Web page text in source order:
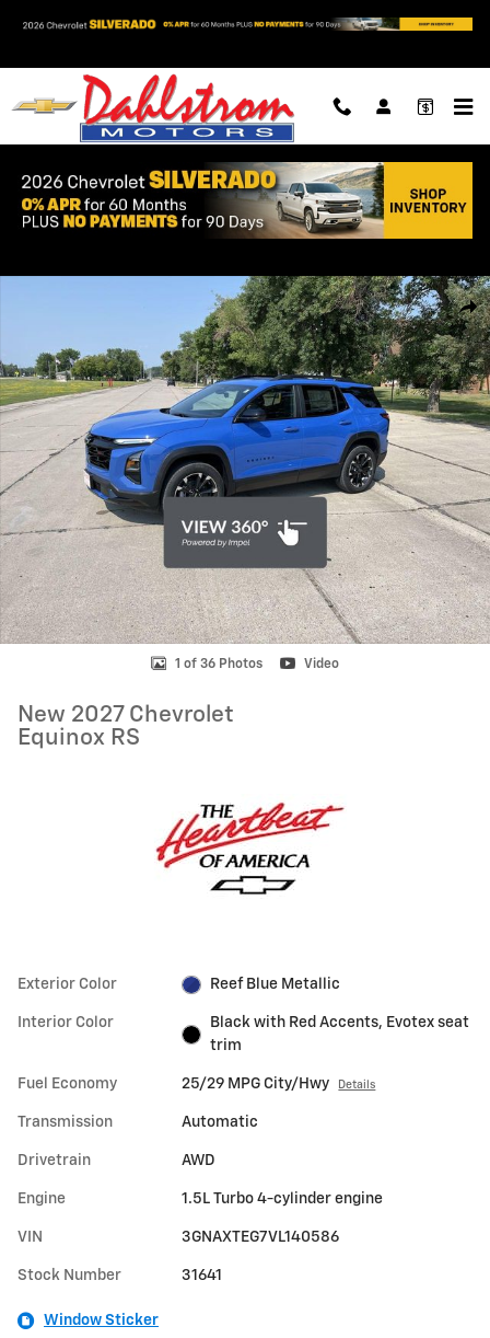
New 2027 Chevrolet Equinox RS SUV Photo 1 of 36
1 of 36 Photos Video
New 2027 Chevrolet
Equinox RS
Exterior Color Reef Blue Metallic
Interior Color
Black with Red Accents, Evotex seat
trim
Fuel Economy 25/29 MPG City/Hwy Details
Transmission Automatic
Drivetrain AWD
Engine 1.5L Turbo 4-cylinder engine
VIN 3GNAXTEG7VL140586
Stock Number 31641
Window Sticker